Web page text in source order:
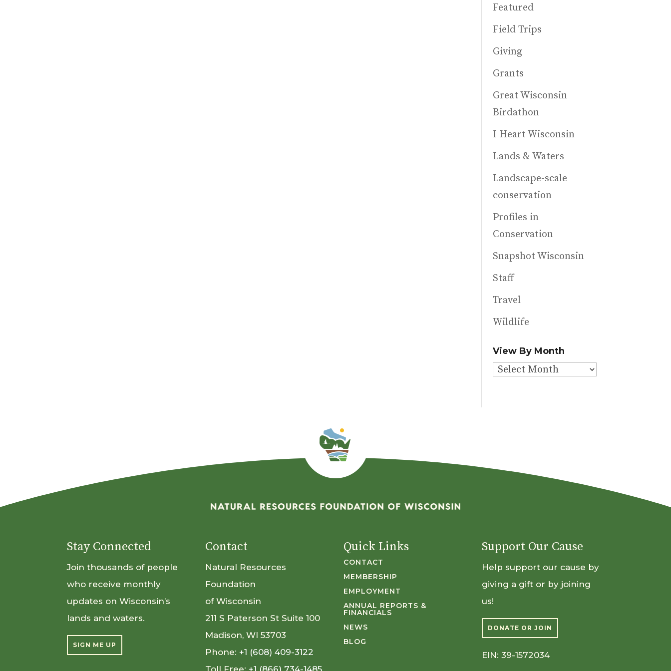
Featured
Field Trips
Giving
Grants
Great Wisconsin
Birdathon
I Heart Wisconsin
Lands & Waters
Landscape-scale
conservation
Profiles in
Conservation
Snapshot Wisconsin
Staff
Travel
Wildlife
View By Month
View
Stay Connected
Join thousands of people
who receive monthly
updates on Wisconsin’s
lands and waters.
SIGN ME UP
Contact
Natural Resources
Foundation
of Wisconsin
211 S Paterson St Suite 100
Madison, WI 53703
Phone: +1 (608) 409-3122
Toll Free: +1 (866) 734-1485
Quick Links
CONTACT
MEMBERSHIP
EMPLOYMENT
ANNUAL REPORTS &
FINANCIALS
NEWS
BLOG
Support Our Cause
Help support our cause by
giving a gift or by joining
us!
DONATE OR JOIN
EIN: 39-1572034